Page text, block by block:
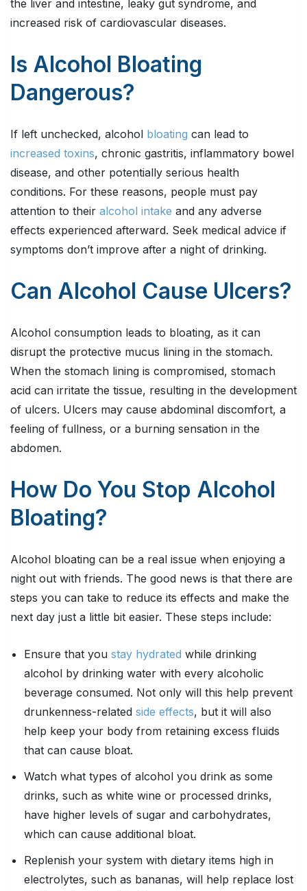
the liver and intestine, leaky gut syndrome, and
increased risk of cardiovascular diseases.
Is Alcohol Bloating
Dangerous?
If left unchecked, alcohol bloating can lead to
increased toxins, chronic gastritis, inflammatory bowel
disease, and other potentially serious health
conditions. For these reasons, people must pay
attention to their alcohol intake and any adverse
effects experienced afterward. Seek medical advice if
symptoms don’t improve after a night of drinking.
Can Alcohol Cause Ulcers?
Alcohol consumption leads to bloating, as it can
disrupt the protective mucus lining in the stomach.
When the stomach lining is compromised, stomach
acid can irritate the tissue, resulting in the development
of ulcers. Ulcers may cause abdominal discomfort, a
feeling of fullness, or a burning sensation in the
abdomen.
How Do You Stop Alcohol
Bloating?
Alcohol bloating can be a real issue when enjoying a
night out with friends. The good news is that there are
steps you can take to reduce its effects and make the
next day just a little bit easier. These steps include:
Ensure that you stay hydrated while drinking
alcohol by drinking water with every alcoholic
beverage consumed. Not only will this help prevent
drunkenness-related side effects, but it will also
help keep your body from retaining excess fluids
that can cause bloat.
Watch what types of alcohol you drink as some
drinks, such as white wine or processed drinks,
have higher levels of sugar and carbohydrates,
which can cause additional bloat.
Replenish your system with dietary items high in
electrolytes, such as bananas, will help replace lost